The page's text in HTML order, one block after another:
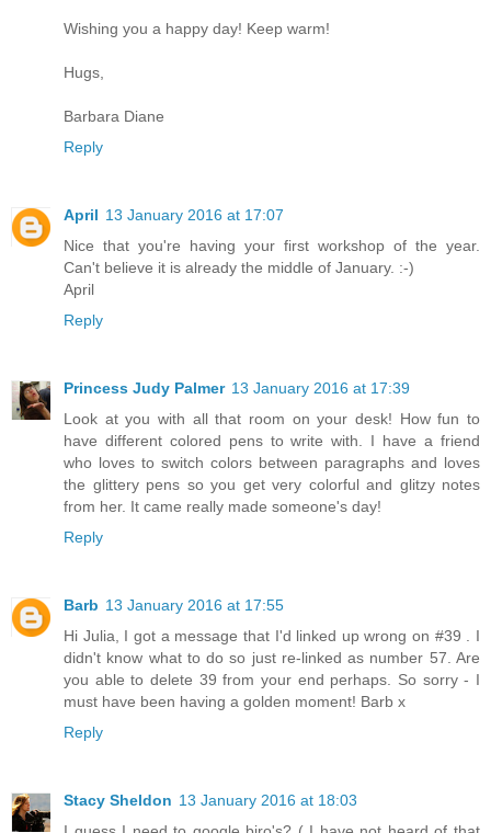
Wishing you a happy day! Keep warm!
Hugs,
Barbara Diane
Reply
April 13 January 2016 at 17:07
Nice that you're having your first workshop of the year.
Can't believe it is already the middle of January. :-)
April
Reply
Princess Judy Palmer 13 January 2016 at 17:39
Look at you with all that room on your desk! How fun to
have different colored pens to write with. I have a friend
who loves to switch colors between paragraphs and loves
the glittery pens so you get very colorful and glitzy notes
from her. It came really made someone's day!
Reply
Barb 13 January 2016 at 17:55
Hi Julia, I got a message that I'd linked up wrong on #39 . I
didn't know what to do so just re-linked as number 57. Are
you able to delete 39 from your end perhaps. So sorry - I
must have been having a golden moment! Barb x
Reply
Stacy Sheldon 13 January 2016 at 18:03